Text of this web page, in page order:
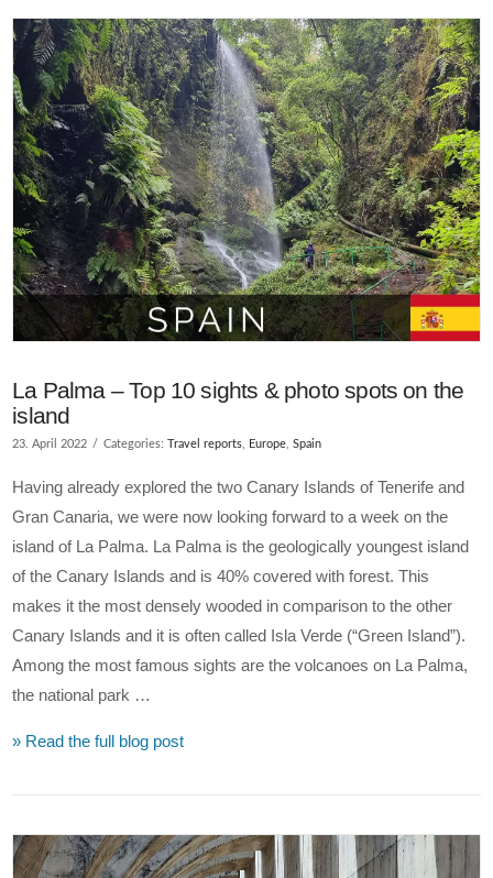
La Palma – Top 10 sights & photo spots on the
island
23. April 2022 Categories:Travel reports Europe ,Spain
Having already explored the two Canary Islands of Tenerife and
Gran Canaria, we were now looking forward to a week on the
island of La Palma. La Palma is the geologically youngest island
of the Canary Islands and is 40% covered with forest. This
makes it the most densely wooded in comparison to the other
Canary Islands and it is often called Isla Verde (“Green Island”).
Among the most famous sights are the volcanoes on La Palma,
the national park …
» Read the full blog post